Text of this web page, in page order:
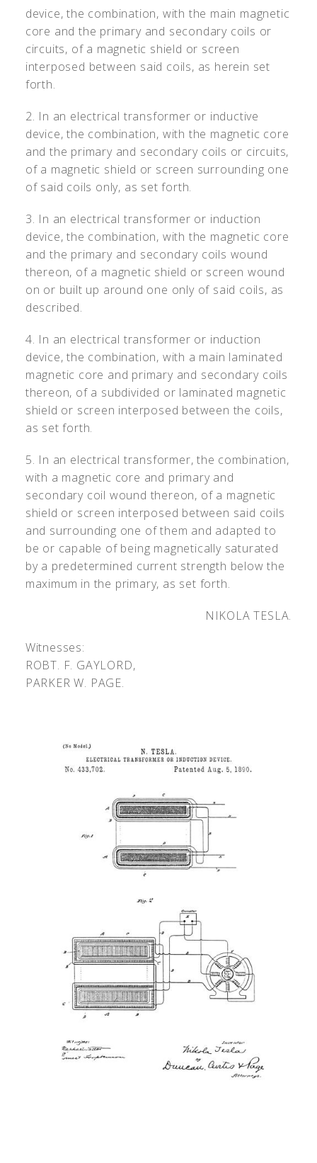
device, the combination, with the main magnetic
core and the primary and secondary coils or
circuits, of a magnetic shield or screen
interposed between said coils, as herein set
forth.
2. In an electrical transformer or inductive
device, the combination, with the magnetic core
and the primary and secondary coils or circuits,
of a magnetic shield or screen surrounding one
of said coils only, as set forth.
3. In an electrical transformer or induction
device, the combination, with the magnetic core
and the primary and secondary coils wound
thereon, of a magnetic shield or screen wound
on or built up around one only of said coils, as
described.
4. In an electrical transformer or induction
device, the combination, with a main laminated
magnetic core and primary and secondary coils
thereon, of a subdivided or laminated magnetic
shield or screen interposed between the coils,
as set forth.
5. In an electrical transformer, the combination,
with a magnetic core and primary and
secondary coil wound thereon, of a magnetic
shield or screen interposed between said coils
and surrounding one of them and adapted to
be or capable of being magnetically saturated
by a predetermined current strength below the
maximum in the primary, as set forth.
NIKOLA TESLA.
Witnesses:
ROBT. F. GAYLORD,
PARKER W. PAGE.